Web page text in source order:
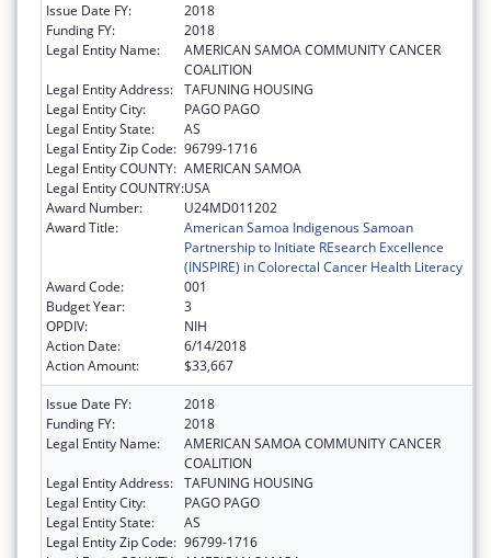
Issue Date FY:
2018
Funding FY:
2018
Legal Entity Name:
AMERICAN SAMOA COMMUNITY CANCER
COALITION
Legal Entity Address: TAFUNING HOUSING
Legal Entity City:
PAGO PAGO
Legal Entity State:
AS
Legal Entity Zip Code: 96799-1716
Legal Entity COUNTY: AMERICAN SAMOA
Legal Entity COUNTRY:USA
Award Number:
U24MD011202
Award Title:
American Samoa Indigenous Samoan
Partnership to Initiate REsearch Excellence
(INSPIRE) in Colorectal Cancer Health Literacy
Award Code:
001
Budget Year:
3
OPDIV:
NIH
Action Date:
6/14/2018
Action Amount:
$33,667
Issue Date FY:
2018
Funding FY:
2018
Legal Entity Name:
AMERICAN SAMOA COMMUNITY CANCER
COALITION
Legal Entity Address: TAFUNING HOUSING
Legal Entity City:
PAGO PAGO
Legal Entity State:
AS
Legal Entity Zip Code: 96799-1716